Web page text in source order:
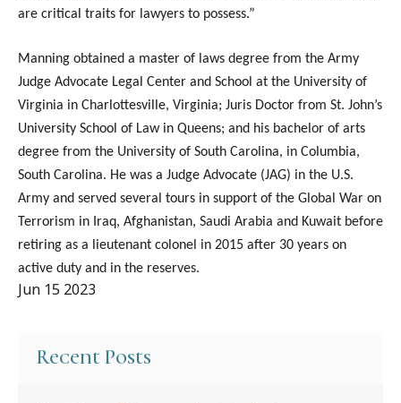
are critical traits for lawyers to possess.”
Manning obtained a master of laws degree from the Army
Judge Advocate Legal Center and School at the University of
Virginia in Charlottesville, Virginia; Juris Doctor from St. John’s
University School of Law in Queens; and his bachelor of arts
degree from the University of South Carolina, in Columbia,
South Carolina. He was a Judge Advocate (JAG) in the U.S.
Army and served several tours in support of the Global War on
Terrorism in Iraq, Afghanistan, Saudi Arabia and Kuwait before
retiring as a lieutenant colonel in 2015 after 30 years on
active duty and in the reserves.
Jun 15 2023
Recent Posts